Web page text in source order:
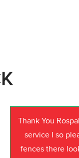
Thank You
service I so
fences there